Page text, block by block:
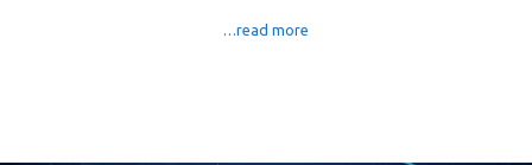
…read more